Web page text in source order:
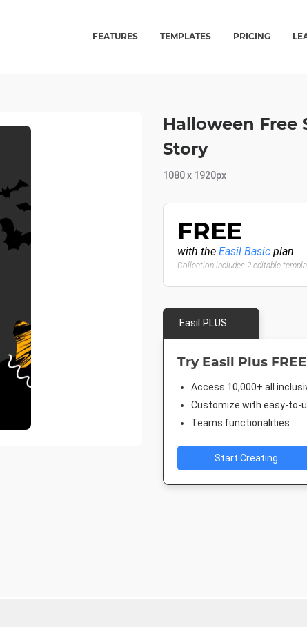
FEATURES TEMPLATES PRICING
Halloween Free
Story
1080 x 1920px
FREE
with the Easil Basic plan
Collection includes 2 editable
Easil PLUS
Try Easil Plus
Access 10,000+ all
Customize with easy-to-
Teams functionalities
Start Creating